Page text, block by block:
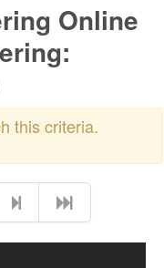
Online
this criteria.